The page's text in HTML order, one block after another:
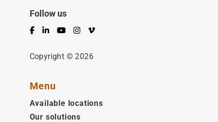
Follow us
Facebook
LinkedInYouTubeInstagram
Vimeo
Copyright © 2026
Menu
Available locations
Our solutions